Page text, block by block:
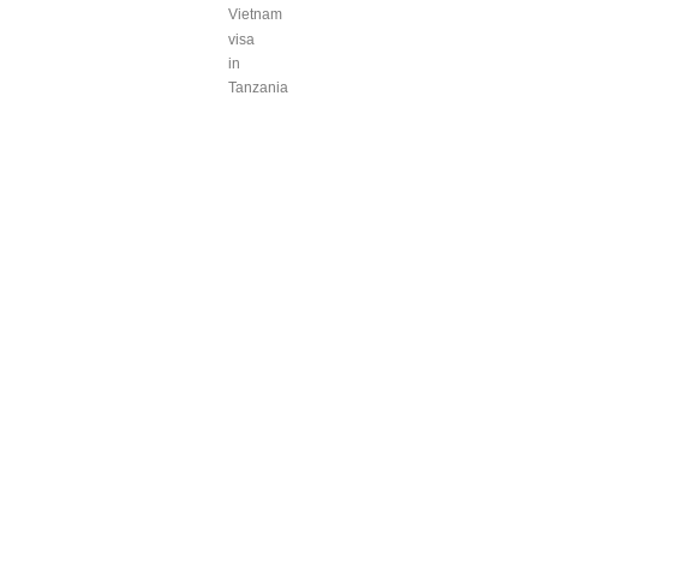
Vietnam
visa
in
Tanzania